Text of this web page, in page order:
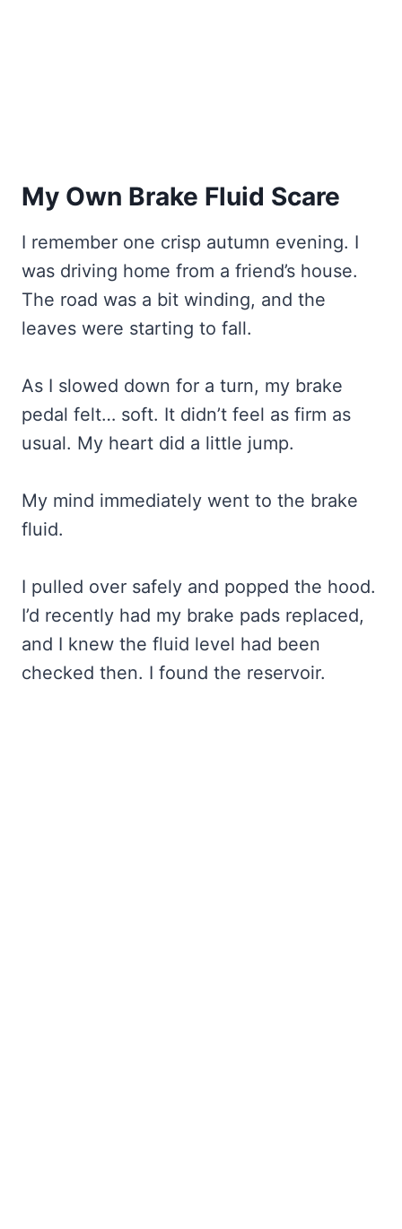
My Own Brake Fluid Scare
I remember one crisp autumn evening. I
was driving home from a friend’s house.
The road was a bit winding, and the
leaves were starting to fall.
As I slowed down for a turn, my brake
pedal felt… soft. It didn’t feel as firm as
usual. My heart did a little jump.
My mind immediately went to the brake
fluid.
I pulled over safely and popped the hood.
I’d recently had my brake pads replaced,
and I knew the fluid level had been
checked then. I found the reservoir.